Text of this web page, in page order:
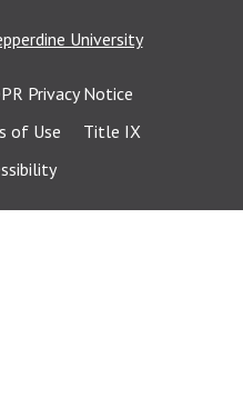
University
Privacy Notice
of Use
Title IX